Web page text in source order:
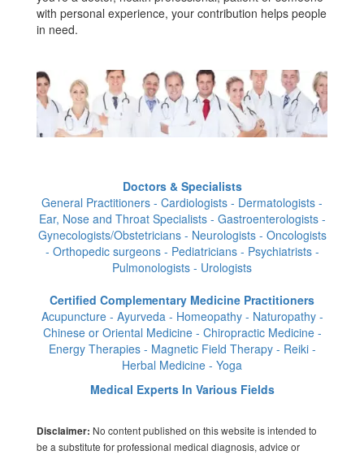
with personal experience, your contribution helps people
in need.
Doctors & Specialists
General Practitioners - Cardiologists - Dermatologists -
Ear, Nose and Throat Specialists - Gastroenterologists -
Gynecologists/Obstetricians - Neurologists - Oncologists
- Orthopedic surgeons - Pediatricians - Psychiatrists -
Pulmonologists - Urologists
Certified Complementary Medicine Practitioners
Acupuncture - Ayurveda - Homeopathy - Naturopathy -
Chinese or Oriental Medicine - Chiropractic Medicine -
Energy Therapies - Magnetic Field Therapy - Reiki -
Herbal Medicine - Yoga
Medical Experts In Various Fields
Disclaimer: No content published on this website is intended to
be a substitute for professional medical diagnosis, advice or